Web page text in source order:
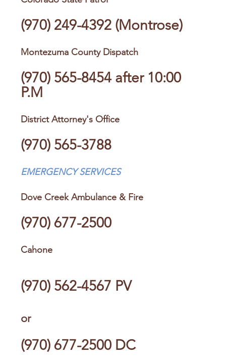
(970) 249-4392 (Montrose)
Montezuma County Dispatch
(970) 565-8454 after 10:00
P.M
District Attorney's Office
(970) 565-3788
EMERGENCY SERVICES
Dove Creek Ambulance & Fire
(970) 677-2500
Cahone
(970) 562-4567 PV
or
(970) 677-2500 DC